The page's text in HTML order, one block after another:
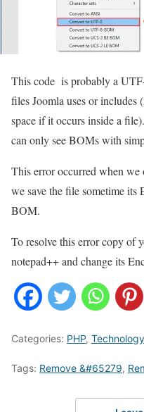
This code is probably a
files Joomla uses or includes
space if it occurs inside a
can only see BOMs with
This error occurred when
we save the file sometime
BOM.
To resolve this error copy of
notepad++ and change its
Categories: PHP, Technology
Tags: Remove &#65279,